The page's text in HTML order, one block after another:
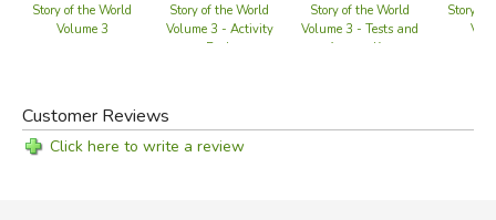
Story of the World
Volume 3
Story of the World
Volume 3 - Activity
Book
Story of the World
Volume 3 - Tests and
Answer Key
Story of
Customer Reviews
Click here to write a review